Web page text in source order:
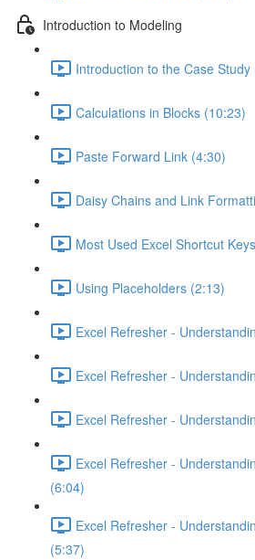
Introduction to Modeling
Introduction to the Case Study
Calculations in Blocks (10:23)
Paste Forward Link (4:30)
Daisy Chains and Link
Most Used Excel Shortcut
Using Placeholders (2:13)
Excel Refresher -
Excel Refresher -
Excel Refresher -
Excel Refresher -
(6:04)
Excel Refresher -
(5:37)